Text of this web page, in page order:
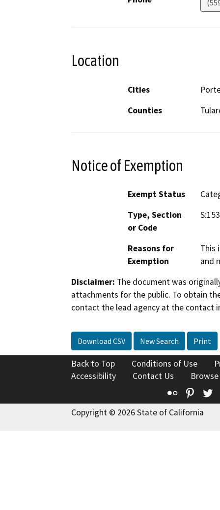
Location
Cities
Counties
Notice of Exemption
Exempt Status
Type, Section
or Code
Reasons for
Exemption
This
and
Disclaimer: The document was
attachments for the public. To obtain
contact the lead agency at the contact
Download CSV New Search Print
Back to Top Conditions of Use
Accessibility
Contact Us
Flickr
Copyright © 2026 State of California